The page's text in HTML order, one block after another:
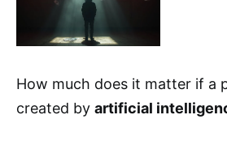
How much does it matter if a
created by artificial